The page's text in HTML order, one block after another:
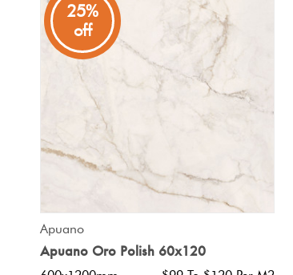
25%
off
Apuano
Apuano Oro Polish 60x120